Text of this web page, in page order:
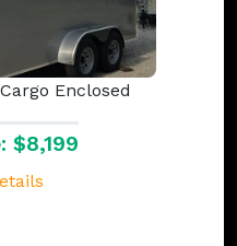
Enclosed
$8,199